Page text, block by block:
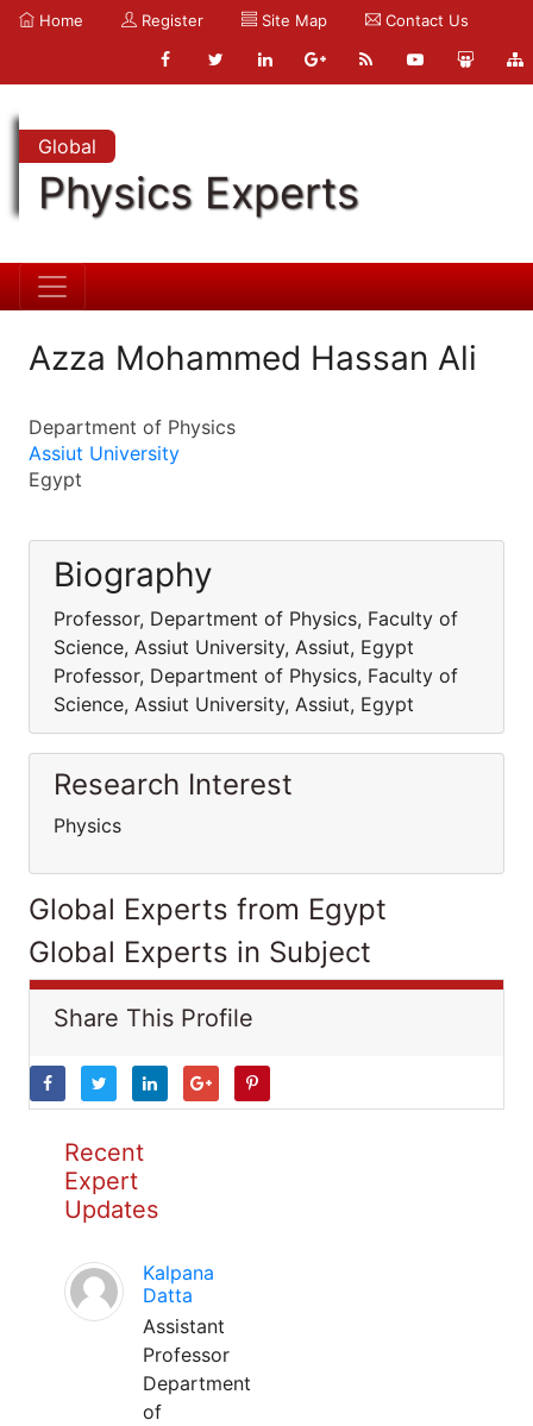
Home Register Site Map Contact Us
Global
Physics Experts
Azza Mohammed Hassan Ali
Department of Physics
Assiut University
Egypt
Biography
Professor, Department of Physics, Faculty of
Science, Assiut University, Assiut, Egypt
Professor, Department of Physics, Faculty of
Science, Assiut University, Assiut, Egypt
Research Interest
Physics
Global Experts from Egypt
Global Experts in Subject
Share This Profile
Recent
Expert
Updates
Kalpana
Datta
Assistant
Professor
Department
of